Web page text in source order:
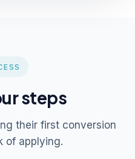
steps
their first conversion
of applying.